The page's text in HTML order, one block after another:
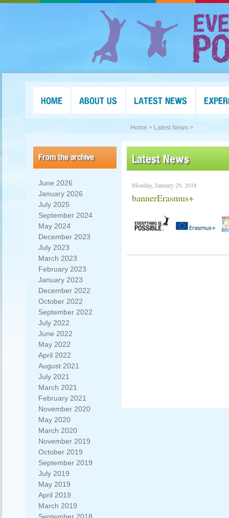
HOME ABOUT US LATEST NEWS
Home > Latest News >
From the archive
June 2026
January 2026
July 2025
September 2024
May 2024
December 2023
July 2023
March 2023
February 2023
January 2023
December 2022
October 2022
September 2022
July 2022
June 2022
May 2022
April 2022
August 2021
July 2021
March 2021
February 2021
November 2020
May 2020
March 2020
November 2019
October 2019
September 2019
July 2019
May 2019
April 2019
March 2019
Latest News
Monday, January 29, 2018
bannerErasmus+